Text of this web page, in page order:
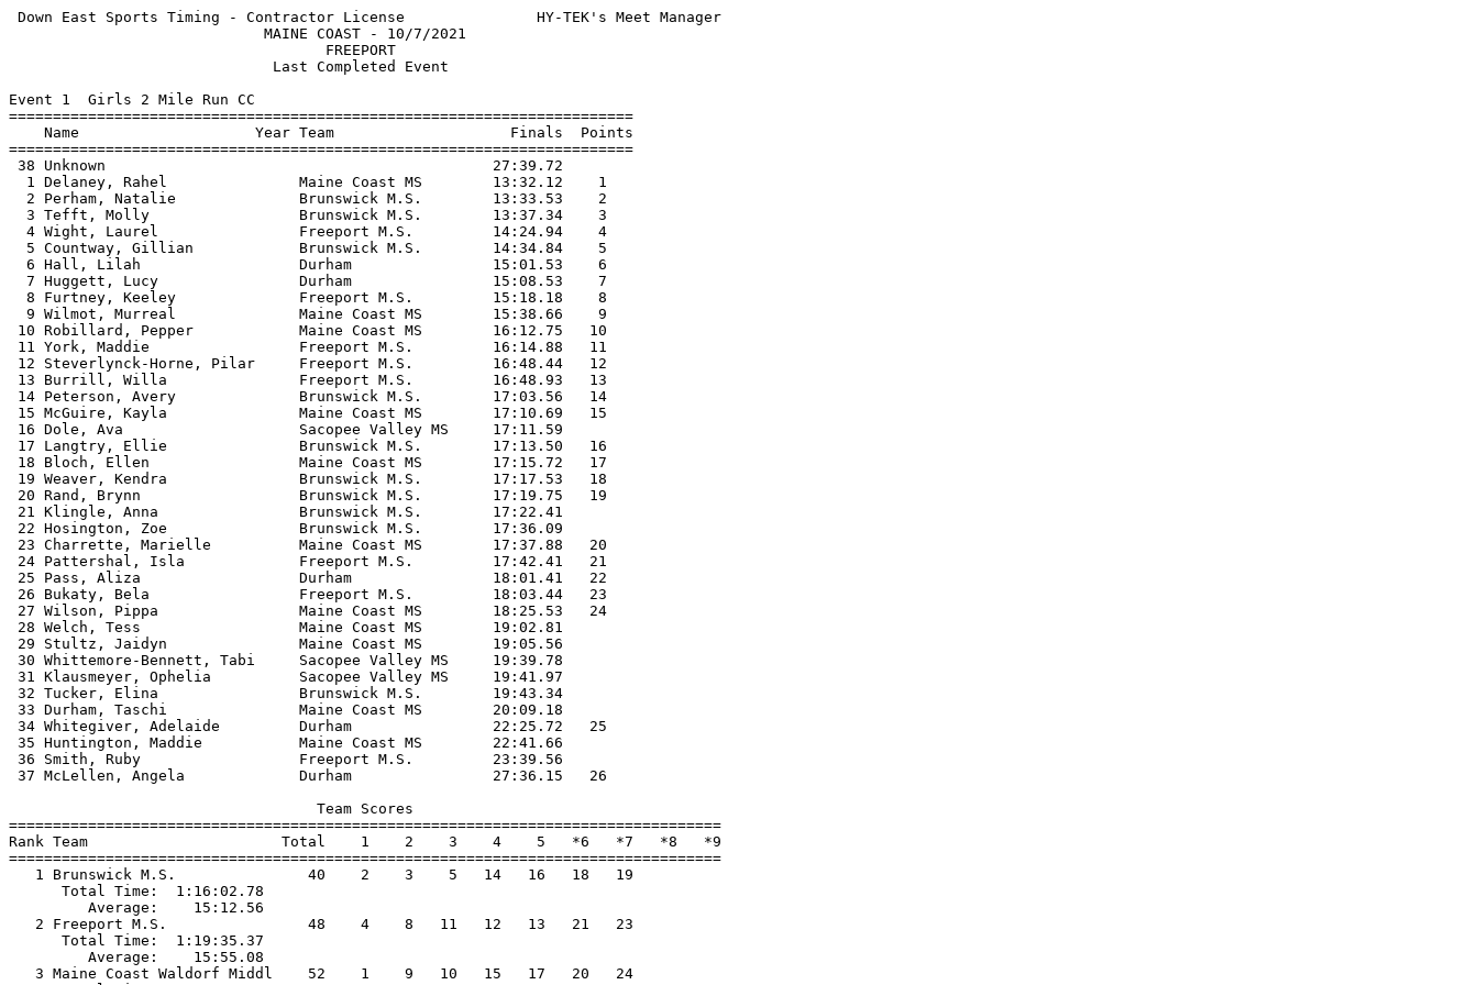
Down East Sports Timing - Contractor License               HY-TEK's Meet Manager
                             MAINE COAST - 10/7/2021
                                    FREEPORT
                              Last Completed Event
Event 1  Girls 2 Mile Run CC
=======================================================================
    Name                    Year Team                    Finals  Points
=======================================================================
38 Unknown                                            27:39.72
  1 Delaney, Rahel               Maine Coast MS        13:32.12    1
  2 Perham, Natalie              Brunswick M.S.        13:33.53    2
  3 Tefft, Molly                 Brunswick M.S.        13:37.34    3
  4 Wight, Laurel                Freeport M.S.         14:24.94    4
  5 Countway, Gillian            Brunswick M.S.        14:34.84    5
  6 Hall, Lilah                  Durham                15:01.53    6
  7 Huggett, Lucy                Durham                15:08.53    7
  8 Furtney, Keeley              Freeport M.S.         15:18.18    8
  9 Wilmot, Murreal              Maine Coast MS        15:38.66    9
10 Robillard, Pepper            Maine Coast MS        16:12.75   10
11 York, Maddie                 Freeport M.S.         16:14.88   11
12 Steverlynck-Horne, Pilar     Freeport M.S.         16:48.44   12
13 Burrill, Willa               Freeport M.S.         16:48.93   13
14 Peterson, Avery              Brunswick M.S.        17:03.56   14
15 McGuire, Kayla               Maine Coast MS        17:10.69   15
16 Dole, Ava                    Sacopee Valley MS     17:11.59
17 Langtry, Ellie               Brunswick M.S.        17:13.50   16
18 Bloch, Ellen                 Maine Coast MS        17:15.72   17
19 Weaver, Kendra               Brunswick M.S.        17:17.53   18
20 Rand, Brynn                  Brunswick M.S.        17:19.75   19
21 Klingle, Anna                Brunswick M.S.        17:22.41
22 Hosington, Zoe               Brunswick M.S.        17:36.09
23 Charrette, Marielle          Maine Coast MS        17:37.88   20
24 Pattershal, Isla             Freeport M.S.         17:42.41   21
25 Pass, Aliza                  Durham                18:01.41   22
26 Bukaty, Bela                 Freeport M.S.         18:03.44   23
27 Wilson, Pippa                Maine Coast MS        18:25.53   24
28 Welch, Tess                  Maine Coast MS        19:02.81
29 Stultz, Jaidyn               Maine Coast MS        19:05.56
30 Whittemore-Bennett, Tabi     Sacopee Valley MS     19:39.78
31 Klausmeyer, Ophelia          Sacopee Valley MS     19:41.97
32 Tucker, Elina                Brunswick M.S.        19:43.34
33 Durham, Taschi               Maine Coast MS        20:09.18
34 Whitegiver, Adelaide         Durham                22:25.72   25
35 Huntington, Maddie           Maine Coast MS        22:41.66
36 Smith, Ruby                  Freeport M.S.         23:39.56
37 McLellen, Angela             Durham                27:36.15   26
                                   Team Scores
=================================================================================
Rank Team                      Total    1    2    3    4    5   *6   *7   *8   *9
=================================================================================
   1 Brunswick M.S.               40    2    3    5   14   16   18   19
      Total Time:  1:16:02.78
         Average:    15:12.56
   2 Freeport M.S.                48    4    8   11   12   13   21   23
      Total Time:  1:19:35.37
         Average:    15:55.08
   3 Maine Coast Waldorf Middl    52    1    9   10   15   17   20   24